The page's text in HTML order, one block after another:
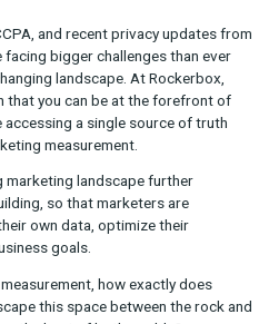
of consumers say that they
personal information , and
brands that offer some degree
are facing bigger challenges
changing landscape. At
that you can be at the
marketing measurement.